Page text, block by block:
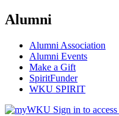
Alumni
Alumni Association
Alumni Events
Make a Gift
SpiritFunder
WKU SPIRIT
Sign in to access